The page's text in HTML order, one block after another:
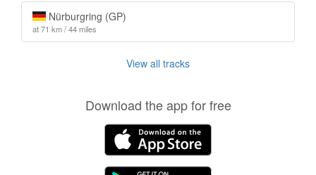
Nürburgring (GP)
at 71 km / 44 miles
View all tracks
Download the app for free